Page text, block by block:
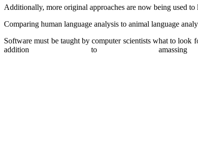
Additionally, more original approaches are now being used
Comparing human language analysis to animal language
Software must be taught by computer scientists what to
addition to